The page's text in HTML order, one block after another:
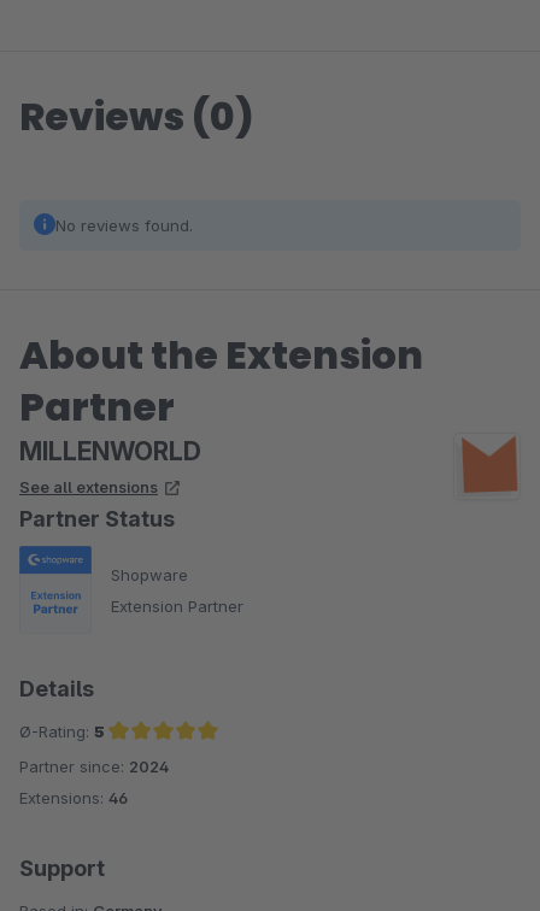
Reviews (0)
No reviews found.
About the Extension
Partner
MILLENWORLD
See all extensions
Partner Status
Shopware
Extension Partner
Details
Ø-Rating: 5
Average rating of 5 out of 5 stars
Partner since: 2024
Extensions: 46
Support